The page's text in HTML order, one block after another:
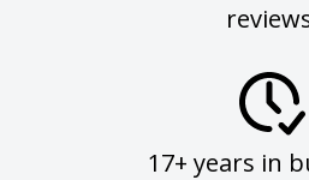
17+ years in